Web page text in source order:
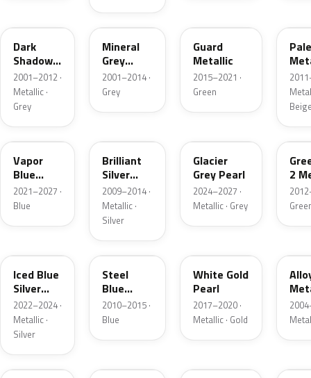
Dark
Shadow
Grey
Metallic
2001–2012 ·
Metallic ·
Grey
TK
Mineral
Grey
Metallic
2001–2014 ·
Grey
Guard
Metallic
2015–2021 ·
Green
K1
Vapor
Blue
Pearl
2021–2027 ·
Blue
Brilliant
Silver
Metallic
2009–2014 ·
Metallic ·
Silver
Glacier
Grey Pearl
2024–2027 ·
Metallic · Grey
W6
2
Iced Blue
Silver
Metallic
2022–2024 ·
Metallic ·
Silver
UN
Steel
Blue
Metallic
2010–2015 ·
Blue
White Gold
Pearl
2017–2020 ·
Metallic · Gold
FQ